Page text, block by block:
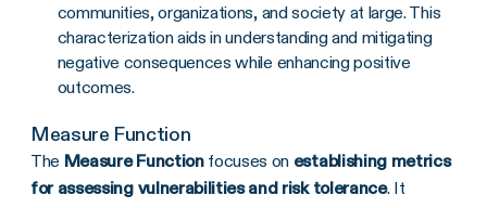
communities, organizations, and society at large. This
characterization aids in understanding and mitigating
negative consequences while enhancing positive
outcomes.
Measure Function
The Measure Functionfocuses on establishing metrics
for assessing vulnerabilities and risk tolerance. It